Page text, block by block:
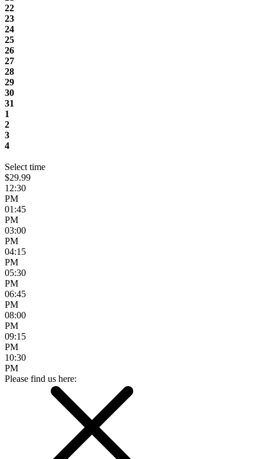
22
23
24
25
26
27
28
29
30
31
1
2
3
4
Select time
$29.99
12:30
PM
01:45
PM
03:00
PM
04:15
PM
05:30
PM
06:45
PM
08:00
PM
09:15
PM
10:30
PM
Please find us here: